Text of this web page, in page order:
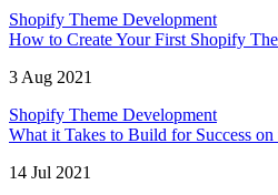
Shopify Theme Development
How to Create Your First Shopify
3 Aug 2021
Shopify Theme Development
What it Takes to Build for Success
14 Jul 2021